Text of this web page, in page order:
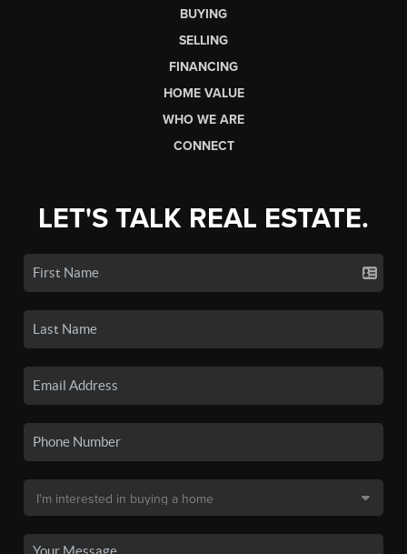
BUYING
SELLING
FINANCING
HOME VALUE
WHO WE ARE
CONNECT
LET'S TALK REAL ESTATE.